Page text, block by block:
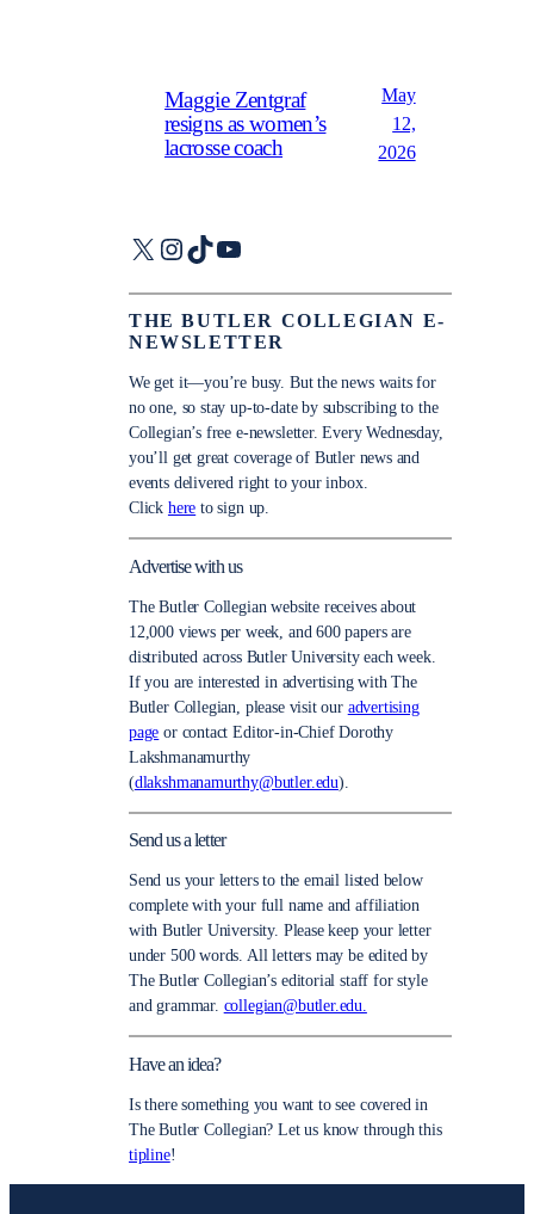
Maggie Zentgraf
resigns as women’s
lacrosse coach
May
12,
2026
X Instagram
TikTokYouTube
THE BUTLER COLLEGIAN E-
NEWSLETTER
We get it—you’re busy. But the news waits for
no one, so stay up-to-date by subscribing to the
Collegian’s free e-newsletter. Every Wednesday,
you’ll get great coverage of Butler news and
events delivered right to your inbox.
Click here to sign up.
Advertise with us
The Butler Collegian website receives about
12,000 views per week, and 600 papers are
distributed across Butler University each week.
If you are interested in advertising with The
Butler Collegian, please visit our advertising
page or contact Editor-in-Chief Dorothy
Lakshmanamurthy
(dlakshmanamurthy@butler.edu).
Send us a letter
Send us your letters to the email listed below
complete with your full name and affiliation
with Butler University. Please keep your letter
under 500 words. All letters may be edited by
The Butler Collegian’s editorial staff for style
and grammar. collegian@butler.edu.
Have an idea?
Is there something you want to see covered in
The Butler Collegian? Let us know through this
tipline!